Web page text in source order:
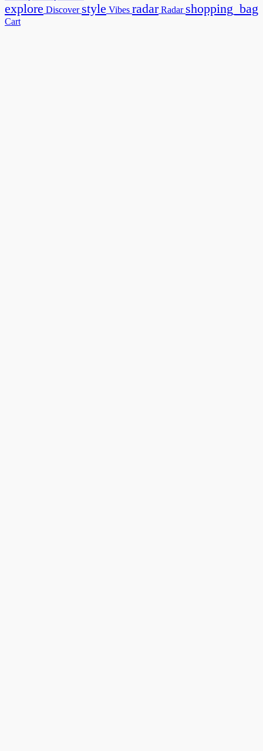
explore Discover style Vibes radar Radar shopping_bag
Cart